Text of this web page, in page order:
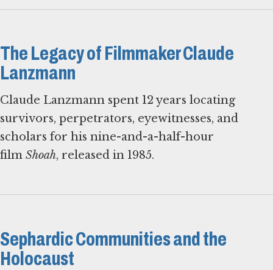
The Legacy of Filmmaker Claude
Lanzmann
Claude Lanzmann spent 12 years locating
survivors, perpetrators, eyewitnesses, and
scholars for his nine-and-a-half-hour
film Shoah, released in 1985.
Sephardic Communities and the
Holocaust